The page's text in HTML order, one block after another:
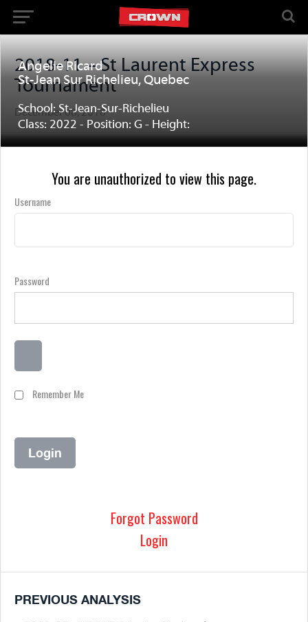
2018-11 – St Laurent Express
Tournament
December 08, 2018
Angelie Ricard
St-Jean Sur Richelieu, Quebec
School: St-Jean-Sur-Richelieu
Class: 2022 - Position: G - Height:
You are unauthorized to view this page.
Username
Password
Remember Me
Forgot Password
Login
PREVIOUS ANALYSIS